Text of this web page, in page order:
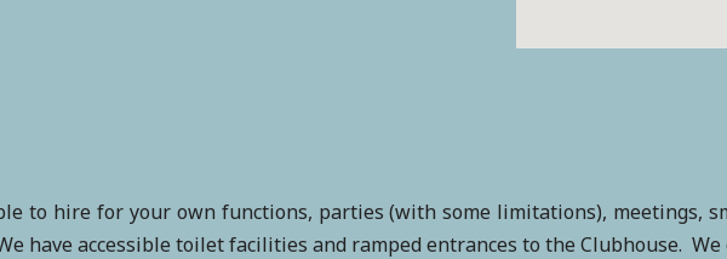
to hire for your own functions, parties (with some limitations), meetings,
have accessible toilet facilities and ramped entrances to the Clubhouse.